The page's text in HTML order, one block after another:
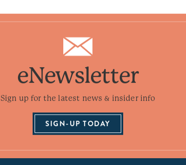
eNewsletter
Sign up for the latest news & insider info
SIGN-UP TODAY